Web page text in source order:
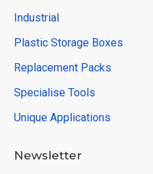
Industrial
Plastic Storage Boxes
Replacement Packs
Specialise Tools
Unique Applications
Newsletter